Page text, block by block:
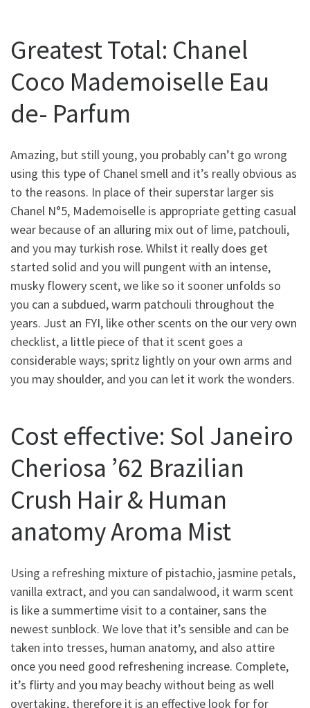
Greatest Total: Chanel
Coco Mademoiselle Eau
de- Parfum
Amazing, but still young, you probably can’t go wrong
using this type of Chanel smell and it’s really obvious as
to the reasons. In place of their superstar larger sis
Chanel N°5, Mademoiselle is appropriate getting casual
wear because of an alluring mix out of lime, patchouli,
and you may turkish rose. Whilst it really does get
started solid and you will pungent with an intense,
musky flowery scent, we like so it sooner unfolds so
you can a subdued, warm patchouli throughout the
years. Just an FYI, like other scents on the our very own
checklist, a little piece of that it scent goes a
considerable ways; spritz lightly on your own arms and
you may shoulder, and you can let it work the wonders.
Cost effective: Sol Janeiro
Cheriosa ’62 Brazilian
Crush Hair & Human
anatomy Aroma Mist
Using a refreshing mixture of pistachio, jasmine petals,
vanilla extract, and you can sandalwood, it warm scent
is like a summertime visit to a container, sans the
newest sunblock. We love that it’s sensible and can be
taken into tresses, human anatomy, and also attire
once you need good refreshening increase. Complete,
it’s flirty and you may beachy without being as well
overtaking, therefore it is an effective look for for